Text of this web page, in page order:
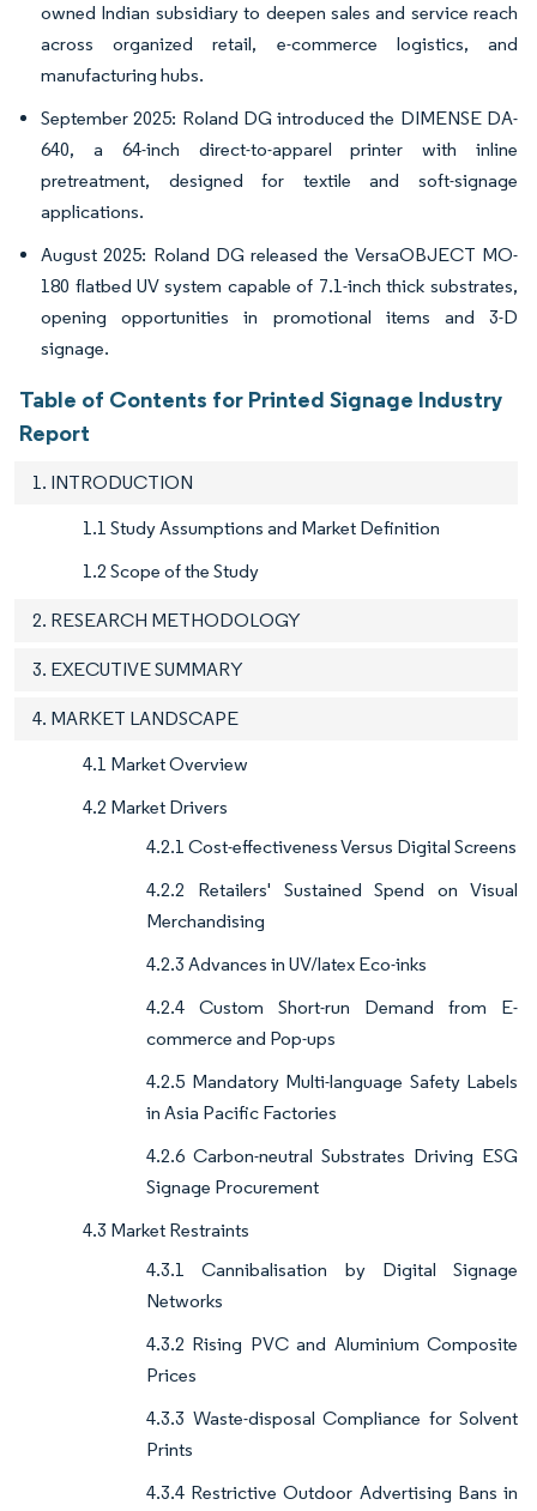
owned Indian subsidiary to deepen sales and service reach
across organized retail, e-commerce logistics, and
manufacturing hubs.
September 2025: Roland DG introduced the DIMENSE DA-
640, a 64-inch direct-to-apparel printer with inline
pretreatment, designed for textile and soft-signage
applications.
August 2025: Roland DG released the VersaOBJECT MO-
180 flatbed UV system capable of 7.1-inch thick substrates,
opening opportunities in promotional items and 3-D
signage.
Table of Contents for Printed Signage Industry
Report
1. INTRODUCTION
1.1 Study Assumptions and Market Definition
1.2 Scope of the Study
2. RESEARCH METHODOLOGY
3. EXECUTIVE SUMMARY
4. MARKET LANDSCAPE
4.1 Market Overview
4.2 Market Drivers
4.2.1 Cost-effectiveness Versus Digital Screens
4.2.2 Retailers' Sustained Spend on Visual
Merchandising
4.2.3 Advances in UV/latex Eco-inks
4.2.4 Custom Short-run Demand from E-
commerce and Pop-ups
4.2.5 Mandatory Multi-language Safety Labels
in Asia Pacific Factories
4.2.6 Carbon-neutral Substrates Driving ESG
Signage Procurement
4.3 Market Restraints
4.3.1 Cannibalisation by Digital Signage
Networks
4.3.2 Rising PVC and Aluminium Composite
Prices
4.3.3 Waste-disposal Compliance for Solvent
Prints
4.3.4 Restrictive Outdoor Advertising Bans in